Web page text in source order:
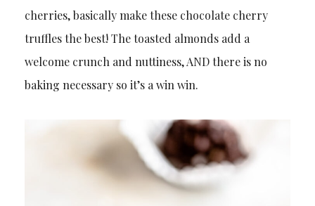
cherries, basically make these chocolate cherry
truffles the best! The toasted almonds add a
welcome crunch and nuttiness, AND there is no
baking necessary so it’s a win win.